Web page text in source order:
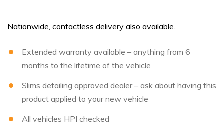
Nationwide, contactless delivery also available.
Extended warranty available – anything from 6
months to the lifetime of the vehicle
Slims detailing approved dealer – ask about having this
product applied to your new vehicle
All vehicles HPI checked